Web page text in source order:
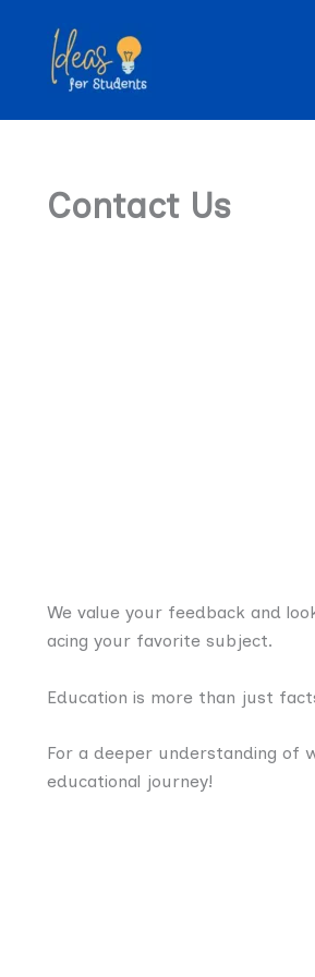
content
Contact Us
We value your feedback and
acing your favorite subject.
Education is more than just
For a deeper understanding of
educational journey!